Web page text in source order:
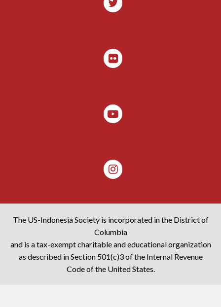
The US-Indonesia Society is incorporated in the District of
Columbia
and is a tax-exempt charitable and educational organization
as described in Section 501(c)3 of the Internal Revenue
Code of the United States.